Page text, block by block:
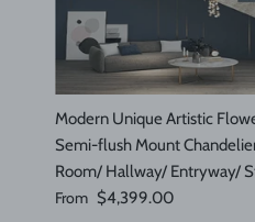
Modern Unique Artistic
Semi-flush Mount
Room/ Hallway/ Entryway/
Regular price
From $4,399.00